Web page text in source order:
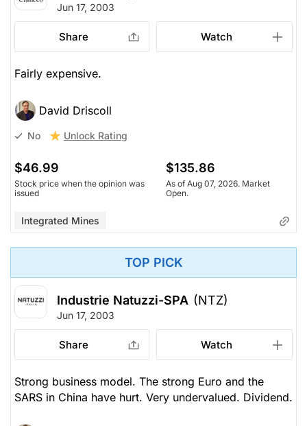
Jun 17, 2003
Share Watch
Fairly expensive.
David Driscoll
No Unlock Rating
$46.99
Stock price when the opinion was
issued
$135.86
As of Aug 07, 2026. Market
Open.
Integrated Mines
TOP PICK
Industrie Natuzzi-SPA (NTZ)
Jun 17, 2003
Share Watch
Strong business model. The strong Euro and the
SARS in China have hurt. Very undervalued. Dividend.